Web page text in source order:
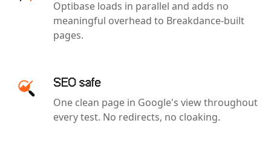
Optibase loads in parallel and adds no
meaningful overhead to Breakdance-built
pages.
SEO safe
One clean page in Google's view throughout
every test. No redirects, no cloaking.